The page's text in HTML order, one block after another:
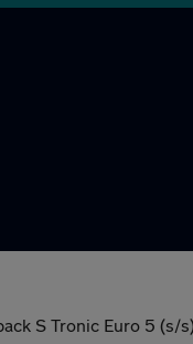
S Tronic Euro 5 (s/